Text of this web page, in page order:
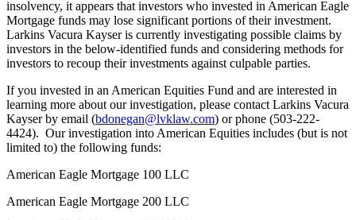
insolvency, it appears that investors who invested in American Eagle
Mortgage funds may lose significant portions of their investment.
Larkins Vacura Kayser is currently investigating possible claims by
investors in the below-identified funds and considering methods for
investors to recoup their investments against culpable parties.
If you invested in an American Equities Fund and are interested in
learning more about our investigation, please contact Larkins Vacura
Kayser by email (bdonegan@lvklaw.com) or phone (503-222-
4424). Our investigation into American Equities includes (but is not
limited to) the following funds:
American Eagle Mortgage 100 LLC
American Eagle Mortgage 200 LLC